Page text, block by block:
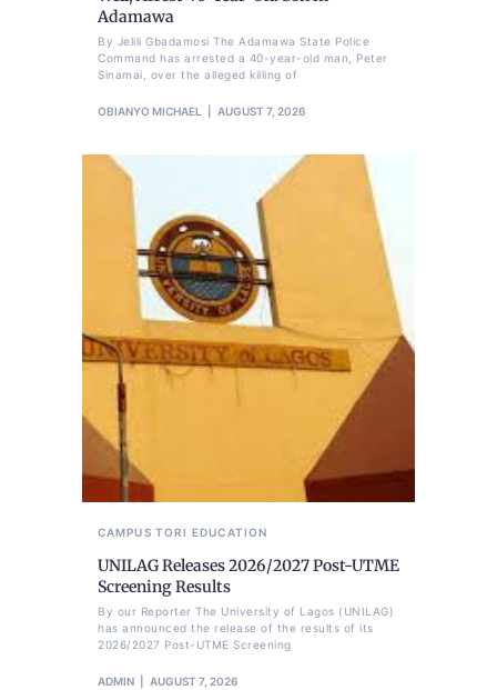
Adamawa
By Jelili Gbadamosi The Adamawa State Police
Command has arrested a 40-year-old man, Peter
Sinamai, over the alleged killing of
OBIANYO MICHAEL AUGUST 7, 2026
CAMPUS TORI EDUCATION
UNILAG Releases 2026/2027 Post-UTME
Screening Results
By our Reporter The University of Lagos (UNILAG)
has announced the release of the results of its
2026/2027 Post-UTME Screening
ADMIN AUGUST 7, 2026